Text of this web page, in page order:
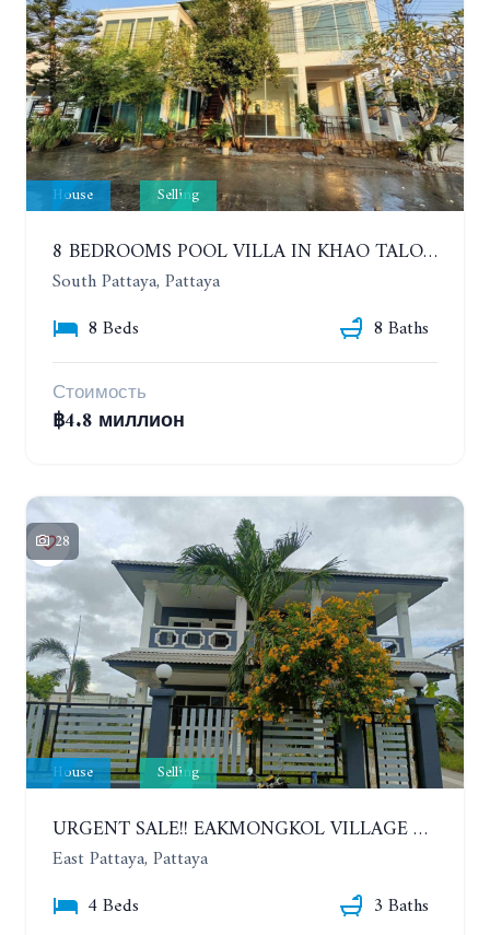
House Selling
8 BEDROOMS POOL VILLA IN KHAO TALO. SOUTH PATTAYA
South Pattaya, Pattaya
8 Beds
8 Baths
Стоимость
฿4.8 миллион
28
House Selling
URGENT SALE!! EAKMONGKOL VILLAGE 4, 2-STORY 4 BEDROOMS DETACHED HOUSE
East Pattaya, Pattaya
4 Beds
3 Baths